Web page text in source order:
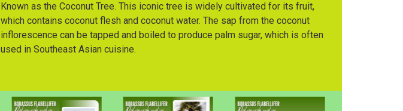
Known as the Coconut Tree. This iconic tree is widely cultivated for its fruit,
which contains coconut flesh and coconut water. The sap from the coconut
inflorescence can be tapped and boiled to produce palm sugar, which is often
used in Southeast Asian cuisine.